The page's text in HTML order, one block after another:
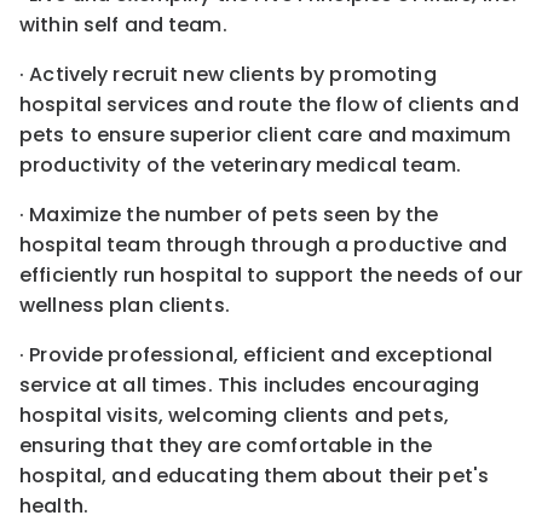
within self and team.
· Actively recruit new clients by promoting
hospital services and route the flow of clients and
pets to ensure superior client care and maximum
productivity of the veterinary medical team.
· Maximize the number of pets seen by the
hospital team through through a productive and
efficiently run hospital to support the needs of our
wellness plan clients.
· Provide professional, efficient and exceptional
service at all times. This includes encouraging
hospital visits, welcoming clients and pets,
ensuring that they are comfortable in the
hospital, and educating them about their pet's
health.